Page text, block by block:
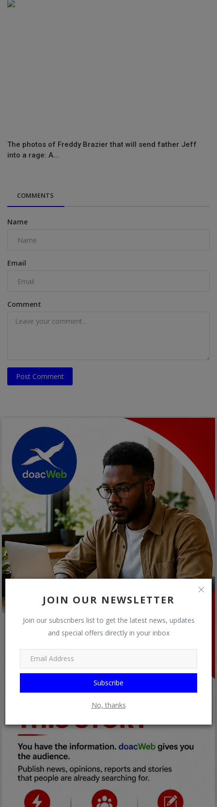
JOIN OUR NEWSLETTER
Join our subscribers list to get the latest news, updates
and special offers directly in your inbox
Subscribe
No, thanks
The photos of Freddy Brazier that will send father Jeff
into a rage: A...
COMMENTS
Name
Email
Comment
Post Comment